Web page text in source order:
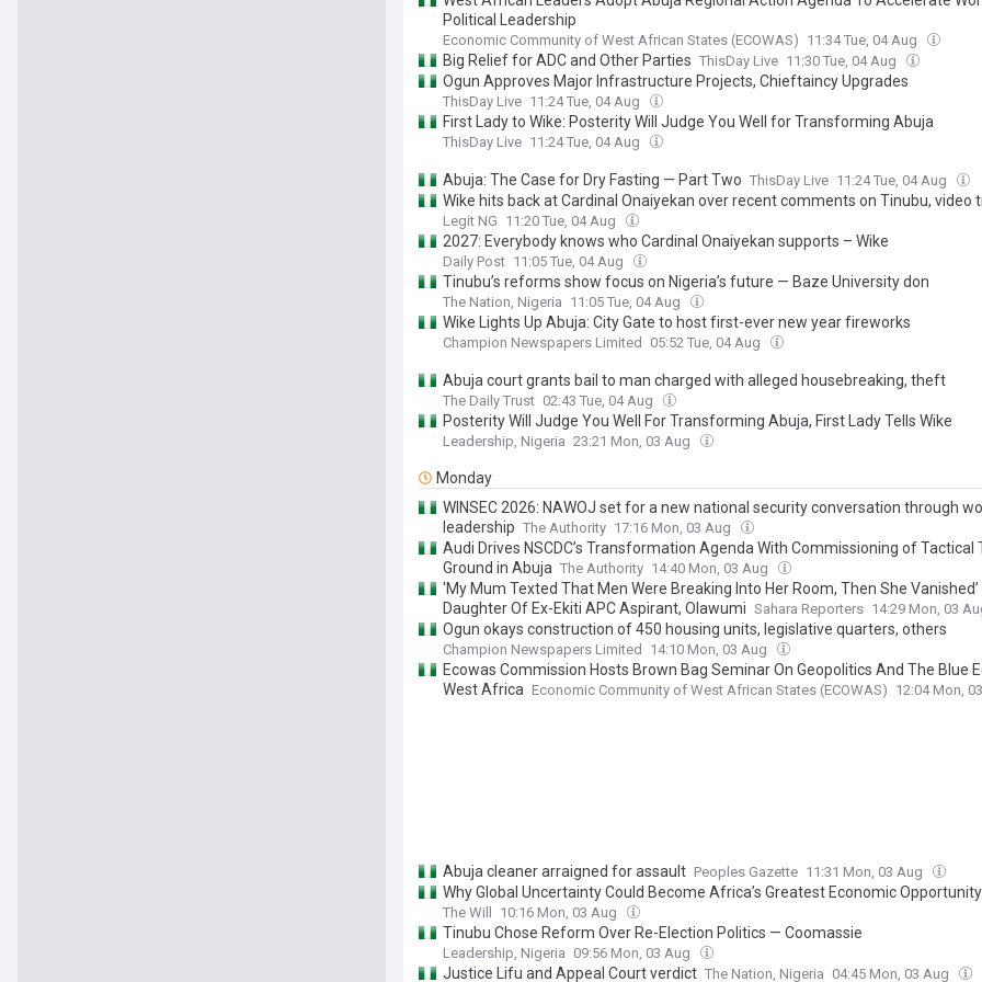
Political Leadership
Economic Community of West African States (ECOWAS) 11:34 Tue, 04 Aug
Big Relief for ADC and Other Parties ThisDay Live 11:30 Tue, 04 Aug
Ogun Approves Major Infrastructure Projects, Chieftaincy Upgrades
ThisDay Live 11:24 Tue, 04 Aug
First Lady to Wike: Posterity Will Judge You Well for Transforming Abuja
ThisDay Live 11:24 Tue, 04 Aug
Abuja: The Case for Dry Fasting — Part Two ThisDay Live 11:24 Tue, 04 Aug
Wike hits back at Cardinal Onaiyekan over recent comments on Tinubu, video
Legit NG 11:20 Tue, 04 Aug
2027: Everybody knows who Cardinal Onaiyekan supports – Wike
Daily Post 11:05 Tue, 04 Aug
Tinubu’s reforms show focus on Nigeria’s future — Baze University don
The Nation, Nigeria 11:05 Tue, 04 Aug
Wike Lights Up Abuja: City Gate to host first-ever new year fireworks
Champion Newspapers Limited 05:52 Tue, 04 Aug
Abuja court grants bail to man charged with alleged housebreaking, theft
The Daily Trust 02:43 Tue, 04 Aug
Posterity Will Judge You Well For Transforming Abuja, First Lady Tells Wike
Leadership, Nigeria 23:21 Mon, 03 Aug
Monday
‎WINSEC 2026: NAWOJ set for a new national security conversation through
leadership‎ The Authority 17:16 Mon, 03 Aug
Audi Drives NSCDC’s Transformation Agenda With Commissioning of Tactical
Ground in Abuja The Authority 14:40 Mon, 03 Aug
'My Mum Texted That Men Were Breaking Into Her Room, Then She Vanished’
Daughter Of Ex-Ekiti APC Aspirant, Olawumi Sahara Reporters 14:29 Mon, 03
Ogun okays construction of 450 housing units, legislative quarters, others
Champion Newspapers Limited 14:10 Mon, 03 Aug
Ecowas Commission Hosts Brown Bag Seminar On Geopolitics And The Blue
West Africa Economic Community of West African States (ECOWAS) 12:04 Mon,
Abuja cleaner arraigned for assault Peoples Gazette 11:31 Mon, 03 Aug
Why Global Uncertainty Could Become Africa’s Greatest Economic Opportunity
The Will 10:16 Mon, 03 Aug
Tinubu Chose Reform Over Re-Election Politics — Coomassie
Leadership, Nigeria 09:56 Mon, 03 Aug
Justice Lifu and Appeal Court verdict The Nation, Nigeria 04:45 Mon, 03 Aug